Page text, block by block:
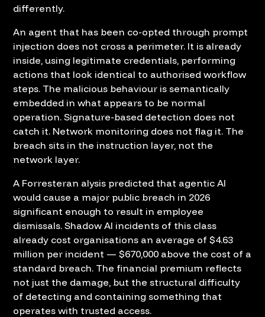
differently.
An agent that has been co-opted through prompt
injection does not cross a perimeter. It is already
inside, using legitimate credentials, performing
actions that look identical to authorised workflow
steps. The malicious behaviour is semantically
embedded in what appears to be normal
operation. Signature-based detection does not
catch it. Network monitoring does not flag it. The
breach sits in the instruction layer, not the
network layer.
A Forresteran alysis predicted that agentic AI
would cause a major public breach in 2026
significant enough to result in employee
dismissals. Shadow AI incidents of this class
already cost organisations an average of $4.63
million per incident — $670,000 above the cost of a
standard breach. The financial premium reflects
not just the damage, but the structural difficulty
of detecting and containing something that
operates with trusted access.